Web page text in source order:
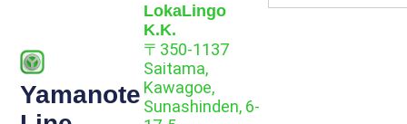
Yamanote
LokaLingo
K.K.
〒350-1137
Saitama,
Kawagoe,
Sunashinden, 6-